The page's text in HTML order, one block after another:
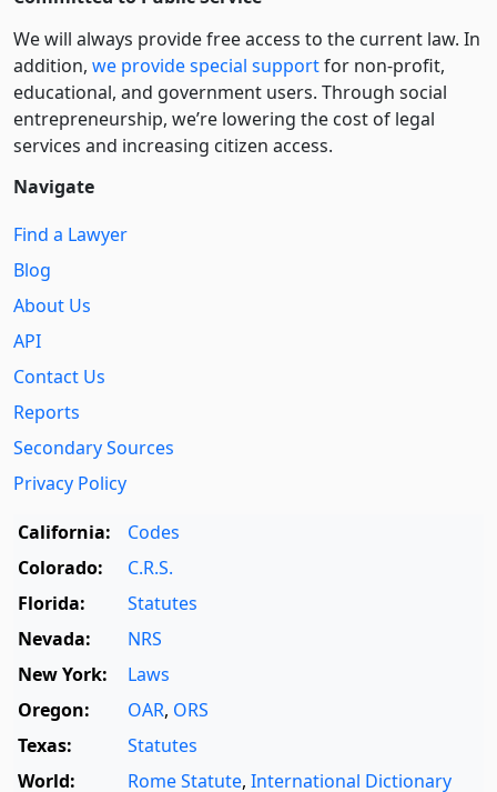
We will always provide free access to the current law. In
addition, we provide special supportfor non-profit,
educational, and government users. Through social
entre­pre­neurship, we’re lowering the cost of legal
services and increasing citizen access.
Navigate
Find a Lawyer
Blog
About Us
API
Contact Us
Reports
Secondary Sources
Privacy Policy
California:
Codes
Colorado:
C.R.S.
Florida:
Statutes
Nevada:
NRS
New York:
Laws
Oregon:
OAR, ORS
Texas:
Statutes
World:
Rome Statute, International Dictionary